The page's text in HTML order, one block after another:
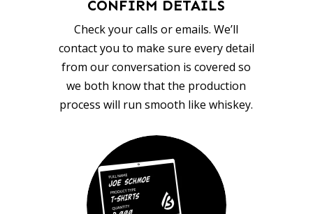
CONFIRM DETAILS
Check your calls or emails. We’ll
contact you to make sure every detail
from our conversation is covered so
we both know that the production
process will run smooth like whiskey.